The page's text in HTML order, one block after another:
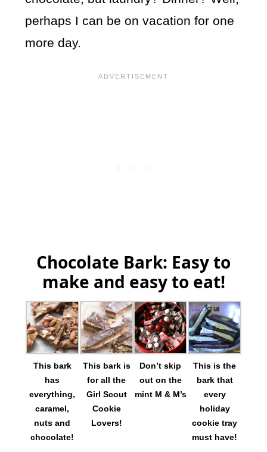
perhaps I can be on vacation for one
more day.
Chocolate Bark: Easy to
make and easy to eat!
This bark
has
everything,
caramel,
nuts and
chocolate!
This bark is
for all the
Girl Scout
Cookie
Lovers!
Don’t skip
out on the
mint M & M’s
This is the
bark that
every
holiday
cookie tray
must have!